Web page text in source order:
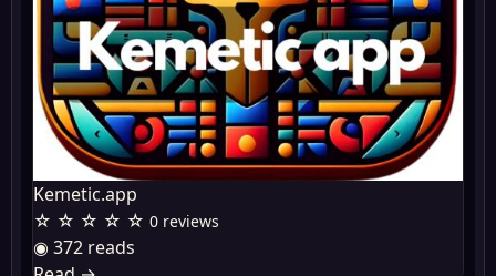
Kemetic.app
☆ ☆ ☆ ☆ ☆ 0 reviews
◉ 372 reads